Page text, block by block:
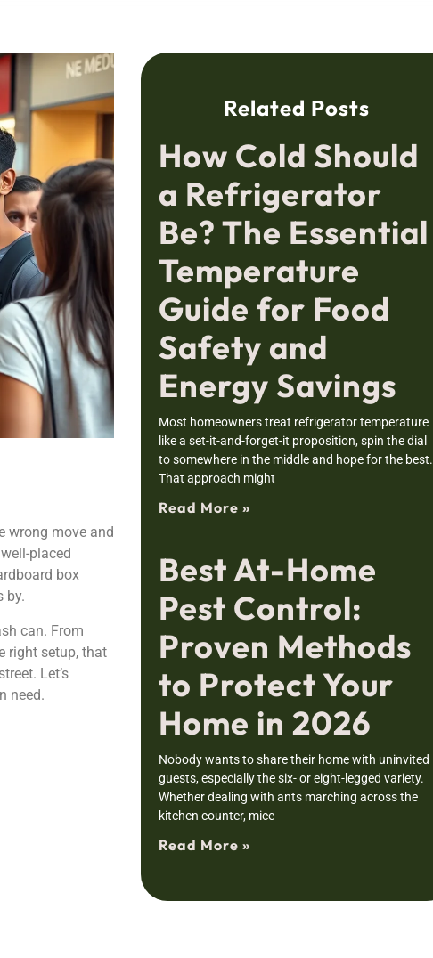
wrong move and
placed
box
by.
can. From
right setup, that
Let’s
need.
Related Posts
How Cold Should
a Refrigerator
Be? The Essential
Temperature
Guide for Food
Safety and
Energy Savings
Most homeowners treat refrigerator temperature
like a set-it-and-forget-it proposition, spin the dial
to somewhere in the middle and hope for the best.
That approach might
Read More »
Best At-Home
Pest Control:
Proven Methods
to Protect Your
Home in 2026
Nobody wants to share their home with uninvited
guests, especially the six- or eight-legged variety.
Whether dealing with ants marching across the
kitchen counter, mice
Read More »